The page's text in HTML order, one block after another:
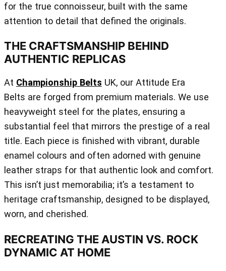
for the true connoisseur, built with the same
attention to detail that defined the originals.
THE CRAFTSMANSHIP BEHIND
AUTHENTIC REPLICAS
At Championship Belts UK, our Attitude Era
Belts are forged from premium materials. We use
heavyweight steel for the plates, ensuring a
substantial feel that mirrors the prestige of a real
title. Each piece is finished with vibrant, durable
enamel colours and often adorned with genuine
leather straps for that authentic look and comfort.
This isn’t just memorabilia; it’s a testament to
heritage craftsmanship, designed to be displayed,
worn, and cherished.
RECREATING THE AUSTIN VS. ROCK
DYNAMIC AT HOME